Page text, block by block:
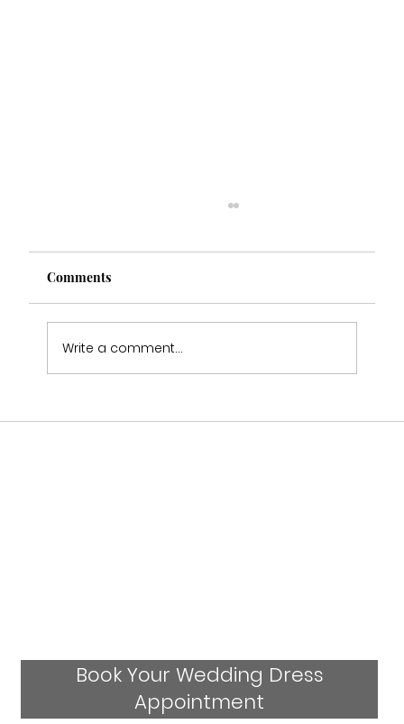
Multi Award Winning Bridal Boutique
Comments
Write a comment...
Book Your Wedding Dress
Appointment